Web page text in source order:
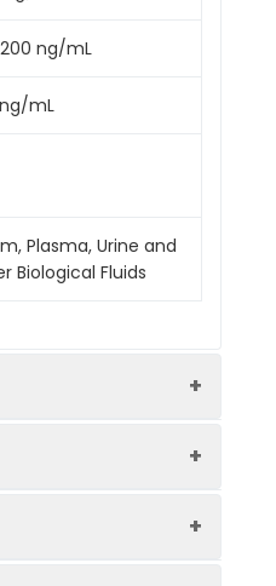
ng/mL
mL
Plasma, Urine and
Biological Fluids
Quantity
the competitive